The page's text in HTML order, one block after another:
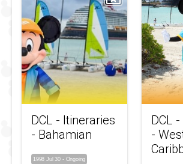
DCL - Itineraries
- Bahamian
1998 Jul 30 - Ongoing
DCL
-